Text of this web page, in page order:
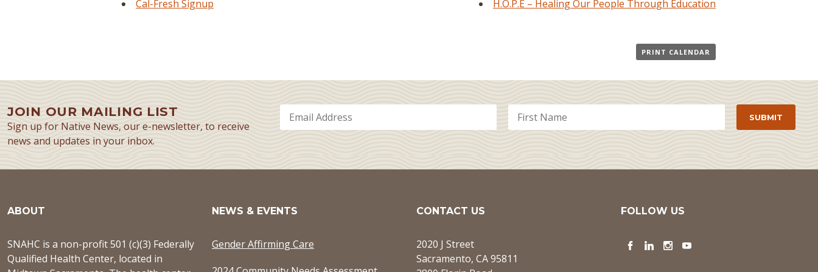
Cal-Fresh Signup H.O.P.E – Healing Our People Through Education
PRINT CALENDAR
JOIN OUR MAILING LIST
Sign up for Native News, our e-newsletter, to receive
news and updates in your inbox.
ABOUT
SNAHC is a non-profit 501 (c)(3) Federally
Qualified Health Center, located in
NEWS & EVENTS
Gender Affirming Care
CONTACT US
2020 J Street
Sacramento, CA 95811
FOLLOW US
Facebook
LinkedInInstagram
YouTube